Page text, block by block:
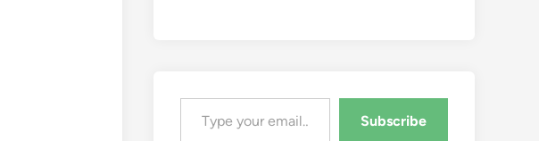
Type your email…
Subscribe